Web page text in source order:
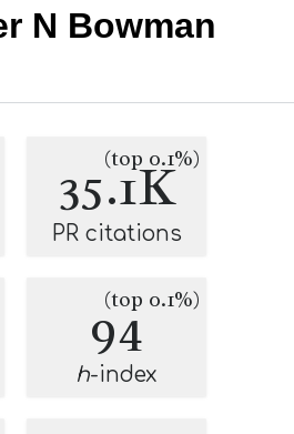
N Bowman
35.1K
(top 0.1%)
PR citations
94
(top 0.1%)
h-index